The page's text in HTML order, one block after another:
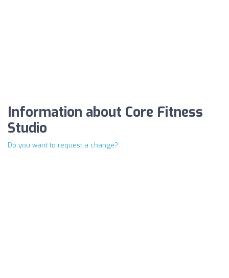
Information about Core Fitness
Studio
Do you want to request a change?